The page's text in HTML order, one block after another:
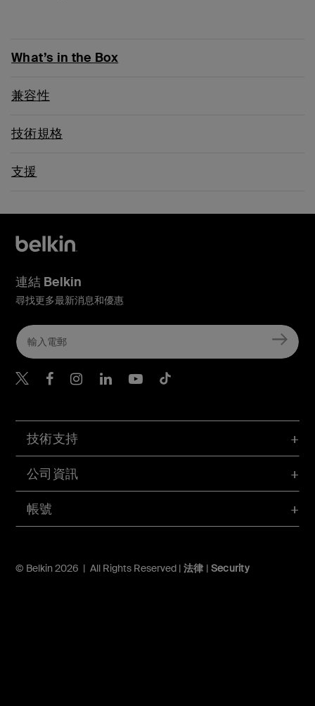
What’s in the Box
兼容性
技術規格
支援
帳號
技術支持
公司資訊
© Belkin 2026 | All Rights Reserved | 法律 | Security
連結 Belkin
尋找更多最新消息和優惠
Belkin Twitter
Belkin Hong Kong
Belkin Instagram
Belkin Hong Kong
Belkin Youtube
Belkin TikTok